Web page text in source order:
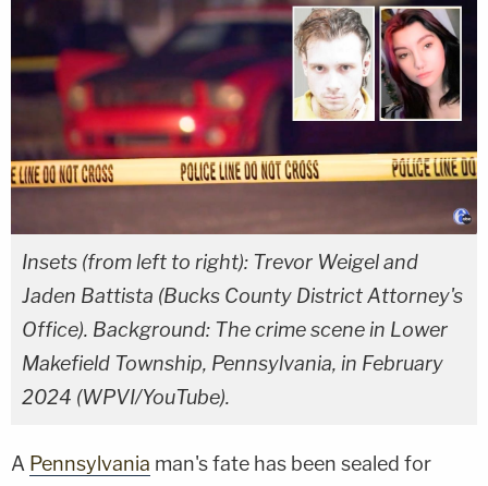
Insets (from left to right): Trevor Weigel and
Jaden Battista (Bucks County District Attorney's
Office). Background: The crime scene in Lower
Makefield Township, Pennsylvania, in February
2024 (WPVI/YouTube).
A Pennsylvania man's fate has been sealed for